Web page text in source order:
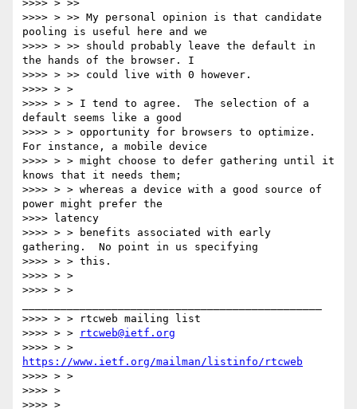
>>>> > >>
>>>> > >> My personal opinion is that candidate
pooling is useful here and we
>>>> > >> should probably leave the default in
the hands of the browser. I
>>>> > >> could live with 0 however.
>>>> > >
>>>> > > I tend to agree.  The selection of a
default seems like a good
>>>> > > opportunity for browsers to optimize.
For instance, a mobile device
>>>> > > might choose to defer gathering until it
knows that it needs them;
>>>> > > whereas a device with a good source of
power might prefer the
>>>> latency
>>>> > > benefits associated with early
gathering.  No point in us specifying
>>>> > > this.
>>>> > >
>>>> > >
>>>> > > rtcweb mailing list
>>>> > >
rtcweb@ietf.org
https://www.ietf.org/mailman/listinfo/rtcweb
>>>> > >
>>>> >
>>>> >